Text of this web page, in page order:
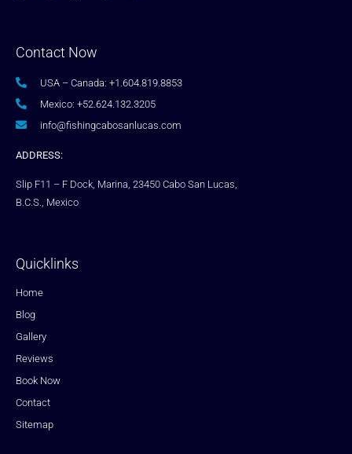
Contact Now
USA – Canada: +1.604.819.8853
Mexico: +52.624.132.3205
info@fishingcabosanlucas.com
ADDRESS:
Slip F11 – F Dock, Marina, 23450 Cabo San Lucas,
B.C.S., Mexico
Quicklinks
Home
Blog
Gallery
Reviews
Book Now
Contact
Sitemap